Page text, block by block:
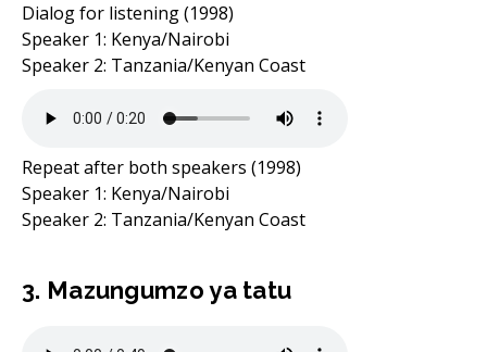
Dialog for listening (1998)
Speaker 1: Kenya/Nairobi
Speaker 2: Tanzania/Kenyan Coast
Repeat after both speakers (1998)
Speaker 1: Kenya/Nairobi
Speaker 2: Tanzania/Kenyan Coast
3. Mazungumzo ya tatu